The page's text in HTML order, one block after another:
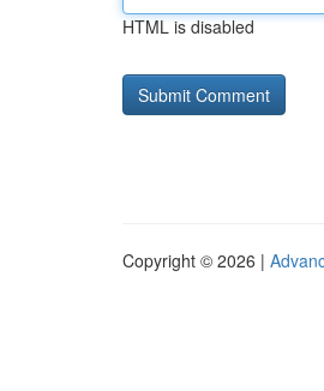
HTML is disabled
Copyright © 2026 |